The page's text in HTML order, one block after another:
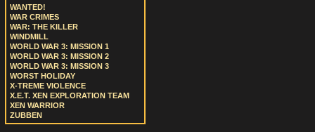
WANTED!
WAR CRIMES
WAR: THE KILLER
WINDMILL
WORLD WAR 3: MISSION 1
WORLD WAR 3: MISSION 2
WORLD WAR 3: MISSION 3
WORST HOLIDAY
X-TREME VIOLENCE
X.E.T. XEN EXPLORATION TEAM
XEN WARRIOR
ZUBBEN